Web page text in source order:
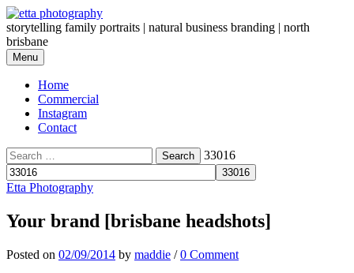
Skip
to
content
storytelling family portraits | natural business branding | north
brisbane
Menu
Home
Commercial
Instagram
Contact
Search
for:
33016
Etta Photography
Your brand [brisbane headshots]
Posted on 02/09/2014 by maddie /0 Comment